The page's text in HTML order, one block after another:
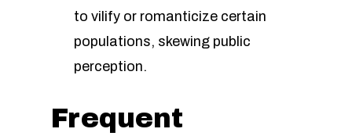
to vilify or romanticize certain
populations, skewing public
perception.
Frequent